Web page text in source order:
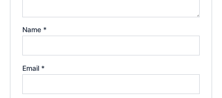
Name *
Email *